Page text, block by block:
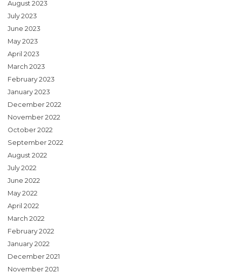
August 2023
July 2023
June 2023
May 2023
April 2023
March 2023
February 2023
January 2023
December 2022
November 2022
October 2022
September 2022
August 2022
July 2022
June 2022
May 2022
April 2022
March 2022
February 2022
January 2022
December 2021
November 2021